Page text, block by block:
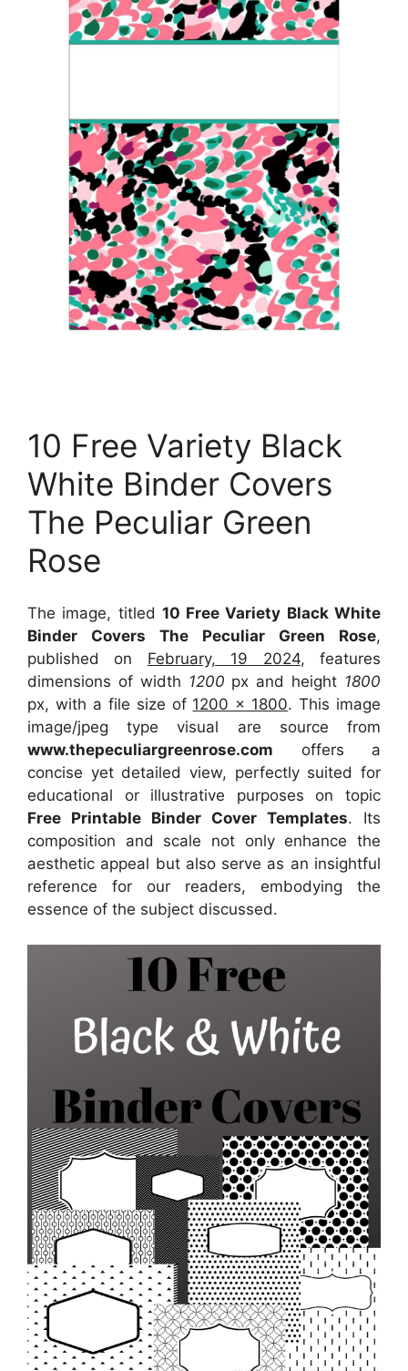
10 Free Variety Black
White Binder Covers
The Peculiar Green
Rose
The image, titled 10 Free Variety Black White
Binder Covers The Peculiar Green Rose,
published on February, 19 2024, features
dimensions of width 1200 px and height 1800
px, with a file size of 1200 x 1800. This image
image/jpeg type visual are sourcefrom
www.thepeculiargreenrose.com offers a
concise yet detailed view, perfectly suited for
educational or illustrative purposes on topic
Free Printable Binder Cover Templates. Its
composition and scale not only enhance the
aesthetic appeal but also serve as an insightful
reference for our readers, embodying the
essence of the subject discussed.